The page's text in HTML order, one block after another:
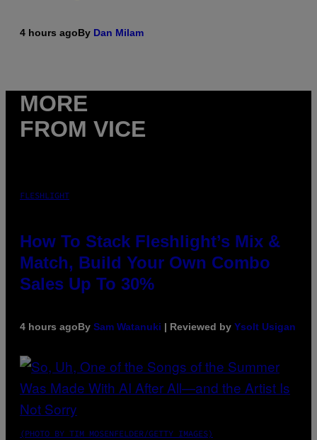
4 hours agoBy Dan Milam
MORE
FROM VICE
FLESHLIGHT
How To Stack Fleshlight’s Mix &
Match, Build Your Own Combo
Sales Up To 30%
4 hours agoBy Sam Watanuki | Reviewed by Ysolt Usigan
(PHOTO BY TIM MOSENFELDER/GETTY IMAGES)